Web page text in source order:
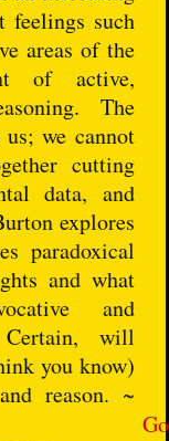
Go
feelings such
areas of the
of active,
The
we cannot
cutting
data, and
explores
paradoxical
and what
and
Certain, will
you know)
reason. ~